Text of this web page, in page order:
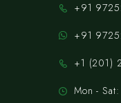
+91
+91
‪+1 (201)
Mon -